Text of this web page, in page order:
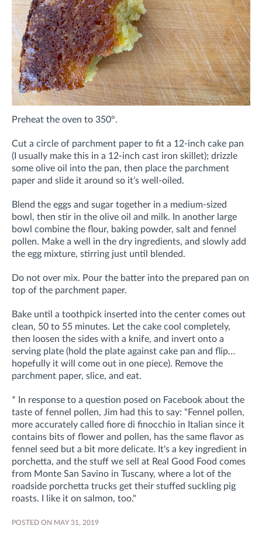
Preheat the oven to 350°.
Cut a circle of parchment paper to fit a 12-inch cake pan
(I usually make this in a 12-inch cast iron skillet); drizzle
some olive oil into the pan, then place the parchment
paper and slide it around so it’s well-oiled.
Blend the eggs and sugar together in a medium-sized
bowl, then stir in the olive oil and milk. In another large
bowl combine the flour, baking powder, salt and fennel
pollen. Make a well in the dry ingredients, and slowly add
the egg mixture, stirring just until blended.
Do not over mix. Pour the batter into the prepared pan on
top of the parchment paper.
Bake until a toothpick inserted into the center comes out
clean, 50 to 55 minutes. Let the cake cool completely,
then loosen the sides with a knife, and invert onto a
serving plate (hold the plate against cake pan and flip…
hopefully it will come out in one piece). Remove the
parchment paper, slice, and eat.
* In response to a question posed on Facebook about the
taste of fennel pollen, Jim had this to say: "Fennel pollen,
more accurately called fiore di finocchio in Italian since it
contains bits of flower and pollen, has the same flavor as
fennel seed but a bit more delicate. It's a key ingredient in
porchetta, and the stuff we sell at Real Good Food comes
from Monte San Savino in Tuscany, where a lot of the
roadside porchetta trucks get their stuffed suckling pig
roasts. I like it on salmon, too."
POSTED ON MAY 31, 2019